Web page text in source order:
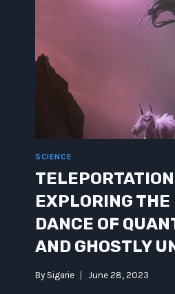
REWARDS
SCIENCE
EXPLORING
DANCE OF
AND GHOSTLY
By Sigarie June 28, 2023